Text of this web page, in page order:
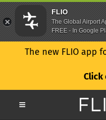
The new FLIO app
Click
FLIO
The Global Airport
FREE - In Google